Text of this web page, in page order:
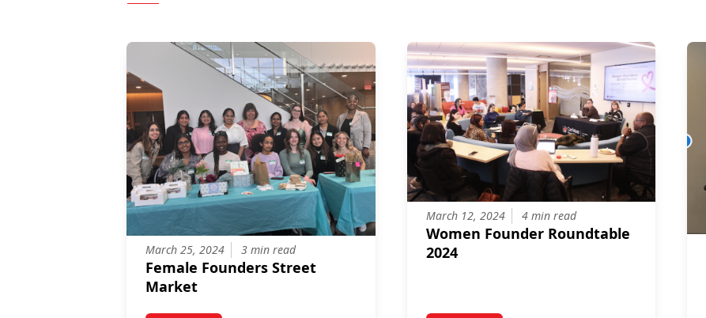
March 25, 2024 3 min read
Female Founders Street
Market
March 12, 2024 4 min read
Women Founder Roundtable
2024